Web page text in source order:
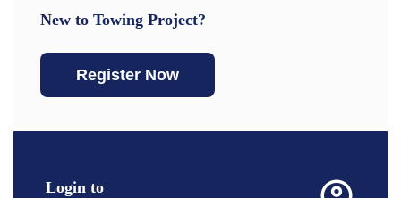
New to Towing Project?
Register Now
Login to